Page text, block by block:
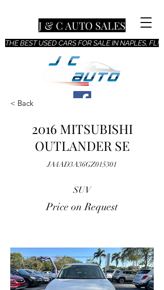
THE BEST USED CARS FOR SALE IN NAPLES, FL!
J & C AUTO SALES
< Back
2016 MITSUBISHI
OUTLANDER SE
JA4AD3A36GZ015301
SUV
Price on Request